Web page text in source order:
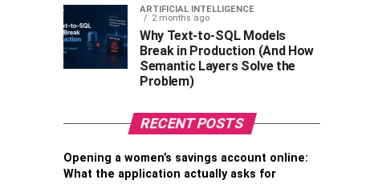
ARTIFICIAL INTELLIGENCE
2 months ago
Why Text-to-SQL Models
Break in Production (And How
Semantic Layers Solve the
Problem)
RECENT POSTS
Opening a women’s savings account online:
What the application actually asks for